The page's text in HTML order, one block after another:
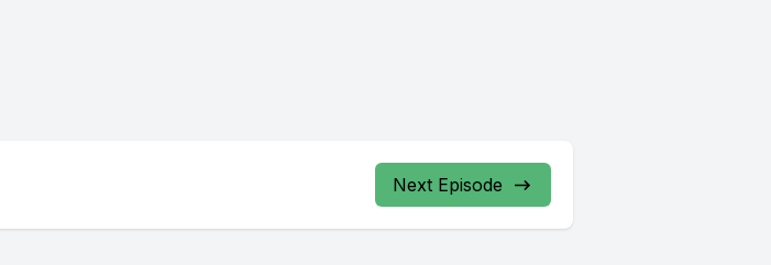
Next Episode